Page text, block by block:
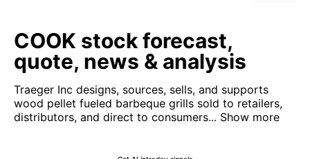
COOK stock forecast,
quote, news & analysis
Traeger Inc designs, sources, sells, and supports
wood pellet fueled barbeque grills sold to retailers,
distributors, and direct to consumers... Show more